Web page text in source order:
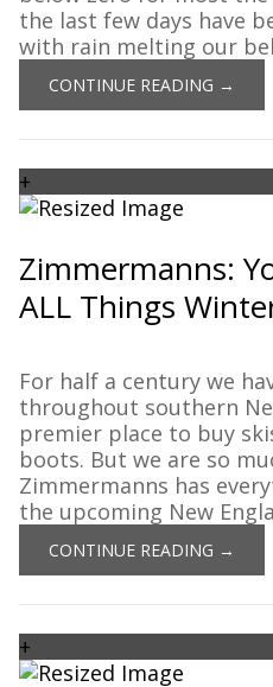
the last few days have
with rain melting our
CONTINUE READING →
+
Zimmermanns:
ALL Things
For half a century we
throughout southern
premier place to buy
boots. But we are so
Zimmermanns has
the upcoming New
CONTINUE READING →
+